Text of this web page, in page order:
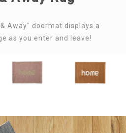
Away" doormat displays a
as you enter and leave!